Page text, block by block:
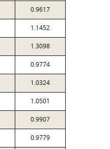
0.9617
1.1452
1.3098
0.9774
1.0324
1.0501
0.9907
0.9779